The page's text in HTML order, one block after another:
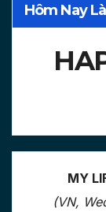
Hôm Nay
MY
(VN,